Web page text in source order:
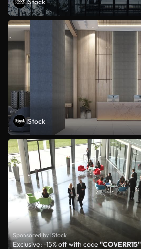
iStock
iStock
Sponsored by iStock
Exclusive: -15% off with code "COVERR15"